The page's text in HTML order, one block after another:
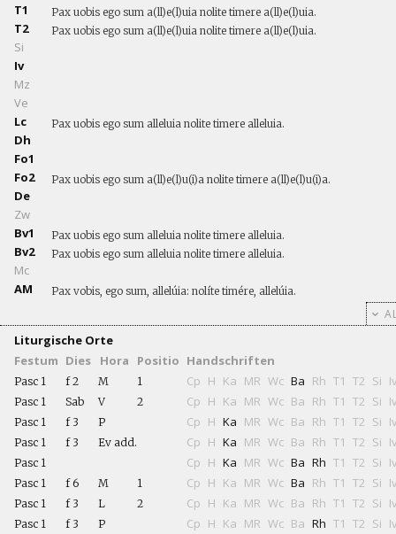
T1
Pax uobis ego sum a(ll)e(l)uia nolite timere a(ll)e(l)uia.
T2 Pax uobis ego sum a(ll)e(l)uia nolite timere a(ll)e(l)uia.
Si
Iv
Mz
Ve
Lc
Pax uobis ego sum alleluia nolite timere alleluia.
Dh
Fo1
Fo2
Pax uobis ego sum a(ll)e(l)u(i)a nolite timere a(ll)e(l)u(i)a.
De
Zw
Bv1
Pax uobis ego sum alleluia nolite timere alleluia.
Bv2 Pax uobis ego sum alleluia nolite timere alleluia.
Mc
AM
Pax vobis, ego sum, allelúia: nolíte timére, allelúia.
Liturgische Orte
Festum Dies Hora Positio Handschriften
Pasc 1 f 2 M 1 Cp H Ka MR Wc Ba Rh T1 T2 Si
Pasc 1 Sab V 2 Cp H Ka MR Wc Ba Rh T1 T2 Si
Pasc 1 f 3 P Cp H Ka MR Wc Ba Rh T1 T2 Si
Pasc 1 f 3 Ev add. Cp H Ka MR Wc Ba Rh T1 T2 Si
Pasc 1 Cp H Ka MR Wc Ba Rh T1 T2 Si
Pasc 1 f 6 M 1 Cp H Ka MR Wc Ba Rh T1 T2 Si
Pasc 1 f 3 L 2 Cp H Ka MR Wc Ba Rh T1 T2 Si
Pasc 1 f 3 P Cp H Ka MR Wc Ba Rh T1 T2 Si